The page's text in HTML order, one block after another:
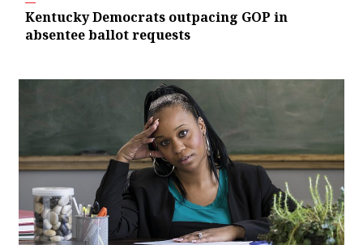
Kentucky Democrats outpacing GOP in
absentee ballot requests